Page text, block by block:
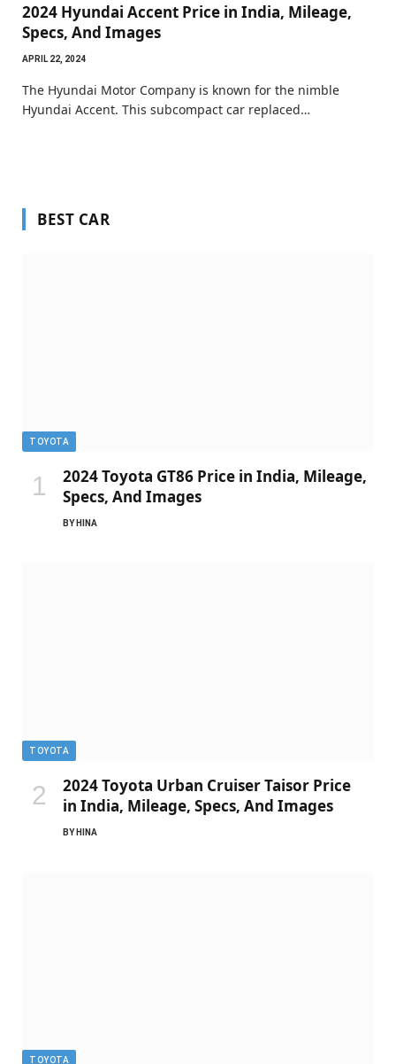
2024 Hyundai Accent Price in India, Mileage,
Specs, And Images
APRIL 22, 2024
The Hyundai Motor Company is known for the nimble
Hyundai Accent. This subcompact car replaced…
BEST CAR
TOYOTA
2024 Toyota GT86 Price in India, Mileage,
Specs, And Images
BY HINA
TOYOTA
2024 Toyota Urban Cruiser Taisor Price
in India, Mileage, Specs, And Images
BY HINA
TOYOTA